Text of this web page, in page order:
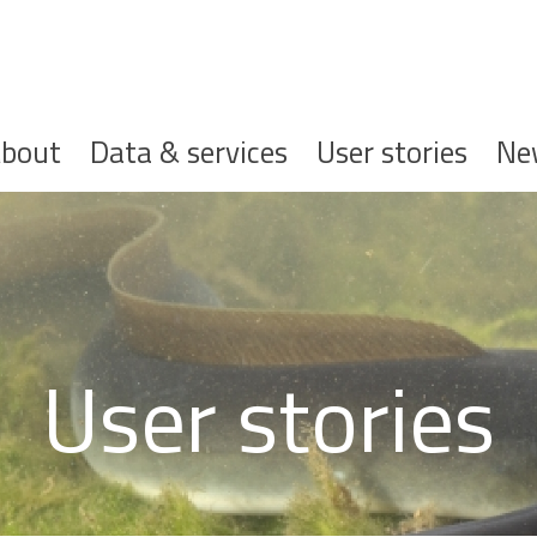
Data & services User stories
User stories